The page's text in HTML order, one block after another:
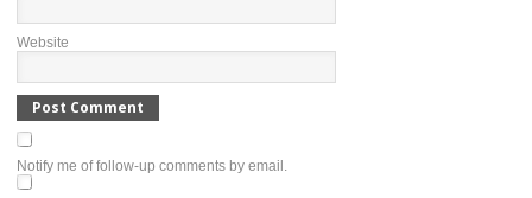
Website
Notify me of follow-up comments by email.